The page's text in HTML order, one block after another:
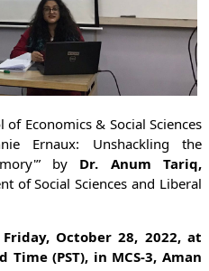
of Economics & Social Sciences
Ernaux: Unshackling the
by Dr. Anum Tariq,
of Social Sciences and Liberal
October 28, 2022, at
(PST), in MCS-3, Aman